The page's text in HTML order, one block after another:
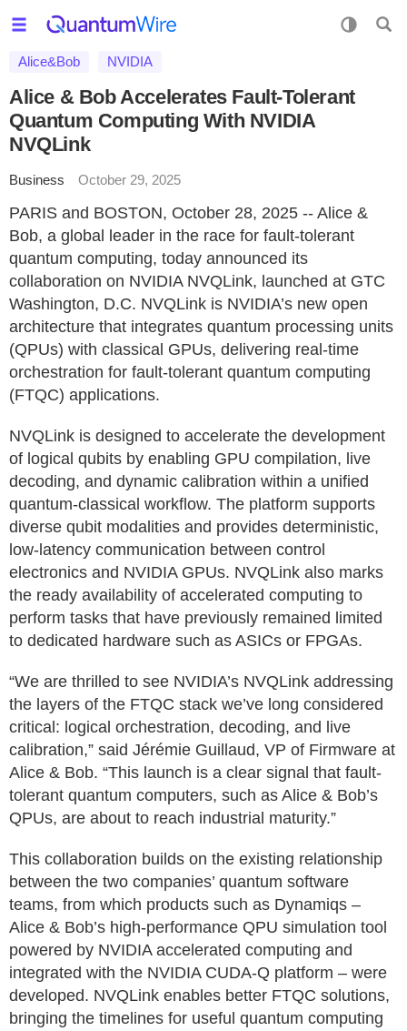
Alice&Bob NVIDIA
Alice & Bob Accelerates Fault-Tolerant
Quantum Computing With NVIDIA
NVQLink
Business October 29, 2025
PARIS and BOSTON, October 28, 2025 -- Alice &
Bob, a global leader in the race for fault-tolerant
quantum computing, today announced its
collaboration on NVIDIA NVQLink, launched at GTC
Washington, D.C. NVQLink is NVIDIA’s new open
architecture that integrates quantum processing units
(QPUs) with classical GPUs, delivering real-time
orchestration for fault-tolerant quantum computing
(FTQC) applications.
NVQLink is designed to accelerate the development
of logical qubits by enabling GPU compilation, live
decoding, and dynamic calibration within a unified
quantum-classical workflow. The platform supports
diverse qubit modalities and provides deterministic,
low-latency communication between control
electronics and NVIDIA GPUs. NVQLink also marks
the ready availability of accelerated computing to
perform tasks that have previously remained limited
to dedicated hardware such as ASICs or FPGAs.
“We are thrilled to see NVIDIA’s NVQLink addressing
the layers of the FTQC stack we’ve long considered
critical: logical orchestration, decoding, and live
calibration,” said Jérémie Guillaud, VP of Firmware at
Alice & Bob. “This launch is a clear signal that fault-
tolerant quantum computers, such as Alice & Bob’s
QPUs, are about to reach industrial maturity.”
This collaboration builds on the existing relationship
between the two companies’ quantum software
teams, from which products such as Dynamiqs –
Alice & Bob’s high-performance QPU simulation tool
powered by NVIDIA accelerated computing and
integrated with the NVIDIA CUDA-Q platform – were
developed. NVQLink enables better FTQC solutions,
bringing the timelines for useful quantum computing